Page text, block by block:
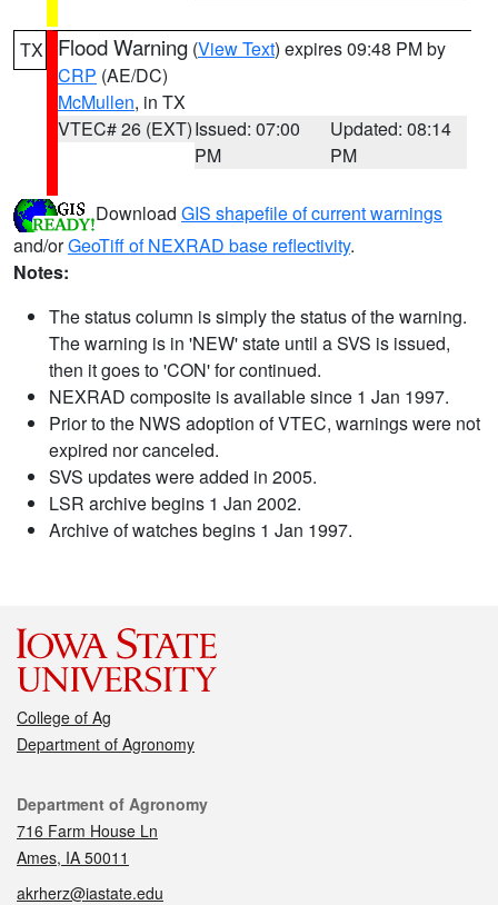
TX Flood Warning (View Text) expires 09:48 PM by
CRP (AE/DC)
McMullen, in TX
VTEC# 26 (EXT)Issued: 07:00
PM
Updated: 08:14
PM
Download GIS shapefile of current warnings
and/orGeoTiff of NEXRAD base reflectivity.
Notes:
The status column is simply the status of the warning.
The warning is in 'NEW' state until a SVS is issued,
then it goes to 'CON' for continued.
NEXRAD composite is available since 1 Jan 1997.
Prior to the NWS adoption of VTEC, warnings were not
expired nor canceled.
SVS updates were added in 2005.
LSR archive begins 1 Jan 2002.
Archive of watches begins 1 Jan 1997.
College of Ag
Department of Agronomy
Contact
Department of Agronomy
716 Farm House Ln
Ames, IA 50011
akrherz@iastate.edu